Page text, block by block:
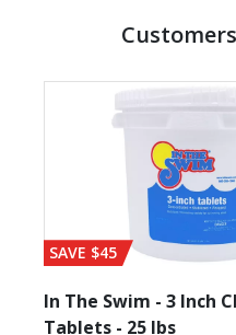
SAVE $45
In The Swim - 3 Inch
Tablets - 25 lbs